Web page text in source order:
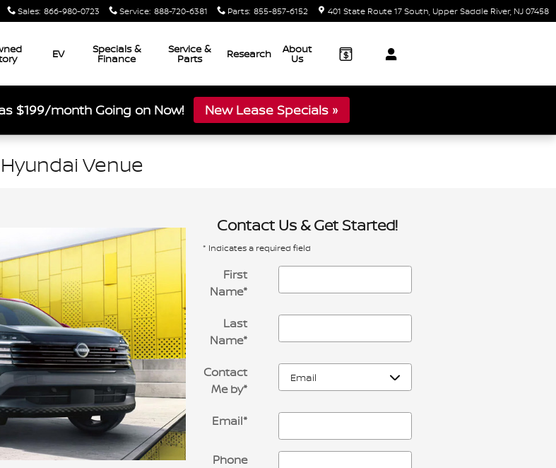
Sales: 866-980-0723 Service: 888-720-6381 Parts: 855-857-6152 401 State Route 17 South Upper Saddle River, NJ07458
EV Specials &
Finance
Service &
Parts Research About
Us
$199/month Going on Now! New Lease Specials »
Venue
Contact Us & Get Started!
* Indicates a required field
First
Name*
Last
Name*
Contact
Me by*
Email*
Phone